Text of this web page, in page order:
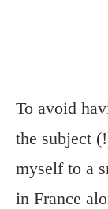
To avoid
the subject
myself to a
in France